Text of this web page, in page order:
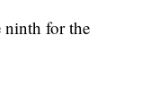
ninth for the